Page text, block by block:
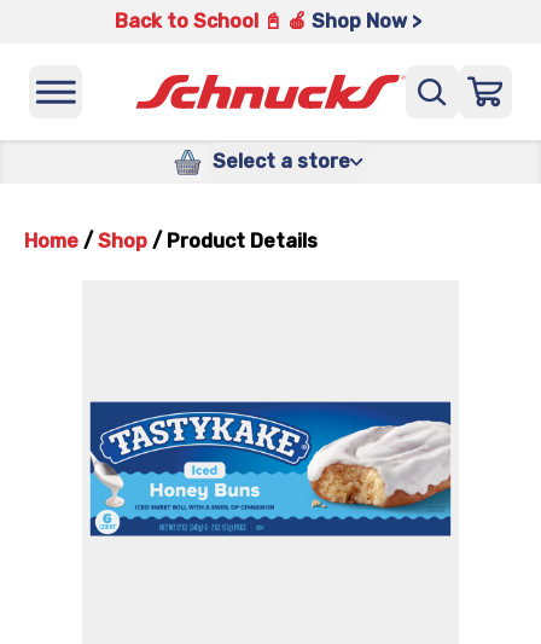
Back to School 📓 🍎 Shop Now >
Select a store
Home / Shop / Product Details